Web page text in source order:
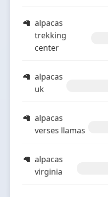
alpacas
trekking
center
alpacas
uk
alpacas
verses llamas
alpacas
virginia